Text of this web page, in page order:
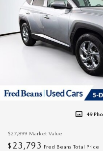
49
$27,899 Market Value
$ 23,793 Fred Beans Total Price